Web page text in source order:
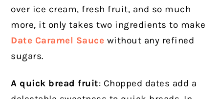
over ice cream, fresh fruit, and so much
more, it only takes two ingredients to make
Date Caramel Sauce without any refined
sugars.
A quick bread fruit: Chopped dates add a